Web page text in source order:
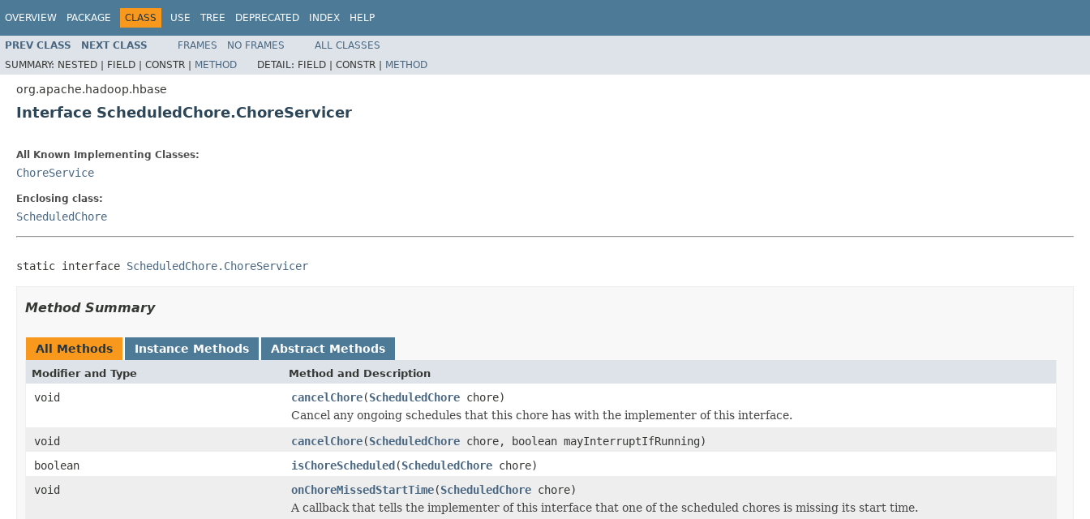
OVERVIEW PACKAGE CLASS USE TREE DEPRECATED INDEX HELP
PREV CLASS NEXT CLASS FRAMES NO FRAMES
ALL CLASSES
SUMMARY: NESTED | FIELD | CONSTR | METHOD DETAIL: FIELD | CONSTR | METHOD
org.apache.hadoop.hbase
Interface ScheduledChore.ChoreServicer
All Known Implementing Classes:
ChoreService
Enclosing class:
ScheduledChore
static interface ScheduledChore.ChoreServicer
Method Summary
All Methods Instance Methods Abstract Methods
Modifier and Type Method and Description
void cancelChore(ScheduledChore chore)
Cancel any ongoing schedules that this chore has with the implementer of this interface.
void
cancelChore(ScheduledChore chore, boolean mayInterruptIfRunning)
boolean
isChoreScheduled(ScheduledChore chore)
void
onChoreMissedStartTime(ScheduledChore chore)
A callback that tells the implementer of this interface that one of the scheduled chores is missing its start time.